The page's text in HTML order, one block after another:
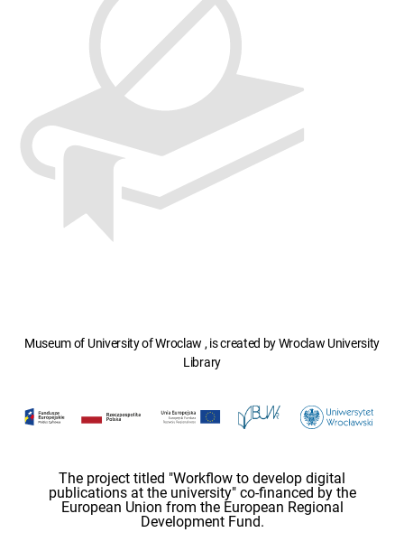
Museum of University of Wroclaw , is created by Wroclaw University
Library
The project titled "Workflow to develop digital
publications at the university" co-financed by the
European Union from the European Regional
Development Fund.